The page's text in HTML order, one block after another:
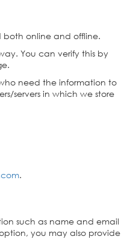
both online and offline.
You can verify this by
need the information to
servers in which we store
.
such as name and email
you may also provide